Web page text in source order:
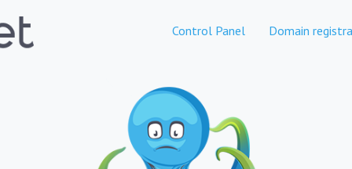
Control Panel Domain